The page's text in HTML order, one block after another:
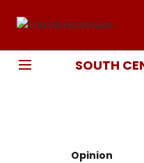
SOUTH
Opinion